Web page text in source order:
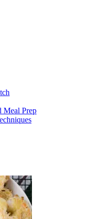
Meal Prep